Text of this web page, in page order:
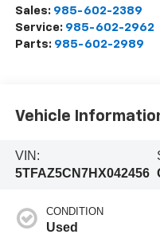
Sales: 985-602-2389
Service: 985-602-2962
Parts: 985-602-2989
Vehicle
VIN:
5TFAZ5CN7HX042456
CONDITION
Used